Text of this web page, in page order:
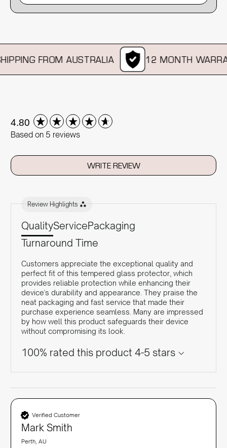
FROM AUSTRALIA 12 MONTH
4.80
Based on 5 reviews
WRITE REVIEW
Review Highlights
QualityServicePackaging
Turnaround Time
Customers appreciate the exceptional quality and
perfect fit of this tempered glass protector, which
provides reliable protection while enhancing their
device's durability and appearance. They praise the
neat packaging and fast service that made their
purchase experience seamless. Many are impressed
by how well this product safeguards their device
without compromising its look.
100% rated this product 4-5 stars
Verified Customer
Mark Smith
Perth, AU
New content loaded